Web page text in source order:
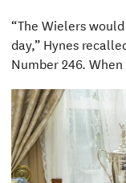
“The Wielers
day,” Hynes
Number 246. When